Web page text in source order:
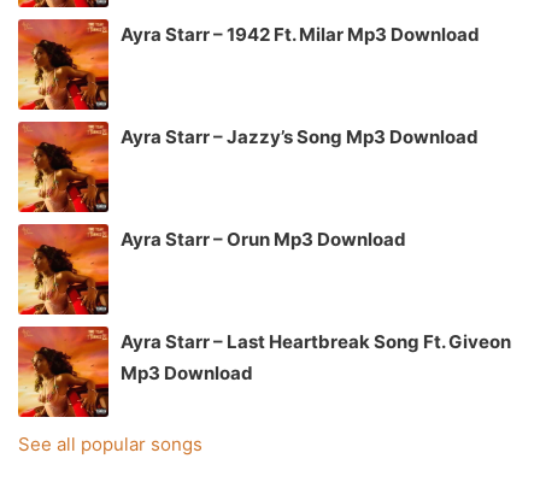
Ayra Starr – 1942 Ft. Milar Mp3 Download
Ayra Starr – Jazzy’s Song Mp3 Download
Ayra Starr – Orun Mp3 Download
Ayra Starr – Last Heartbreak Song Ft. Giveon
Mp3 Download
See all popular songs